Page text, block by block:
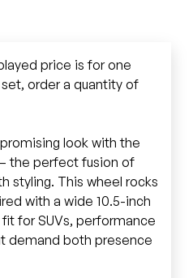
price is for one
order a quantity of
look with the
the perfect fusion of
styling. This wheel rocks
with a wide 10.5-inch
for SUVs, performance
demand both presence